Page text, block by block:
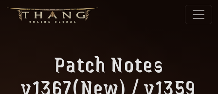
Patch Notes
v1367(New) / v1359